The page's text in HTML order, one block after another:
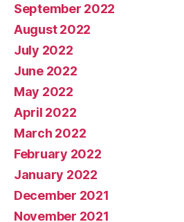
September 2022
August 2022
July 2022
June 2022
May 2022
April 2022
March 2022
February 2022
January 2022
December 2021
November 2021